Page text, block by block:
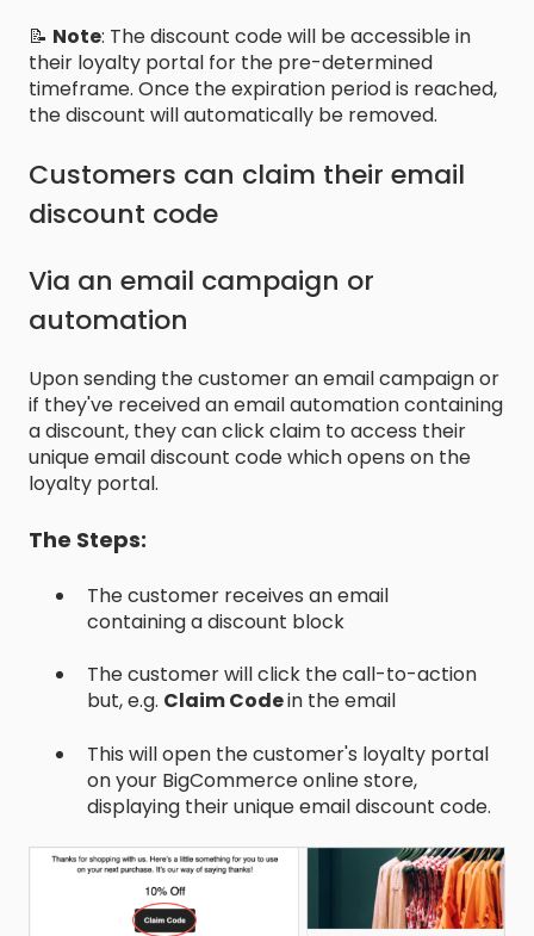
📝 Note: The discount code will be accessible in
their loyalty portal for the pre-determined
timeframe. Once the expiration period is reached,
the discount will automatically be removed.
Customers can claim their email
discount code
Via an email campaign or
automation
Upon sending the customer an email campaign or
if they've received an email automation containing
a discount, they can click claim to access their
unique email discount code which opens on the
loyalty portal.
The Steps:
The customer receives an email
containing a discount block
The customer will click the call-to-action
but, e.g. Claim Codein the email
This will open the customer's loyalty portal
on your BigCommerce online store,
displaying their unique email discount code.